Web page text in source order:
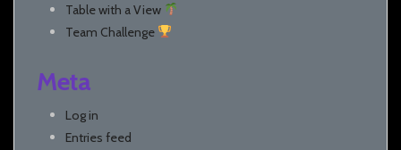
Table with a View
Team Challenge
Meta
Log in
Entries feed